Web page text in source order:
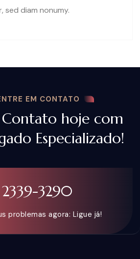
sed diam nonumy.
EM CONTATO
hoje com
Especializado!
2339-3290
problemas agora: Ligue já!